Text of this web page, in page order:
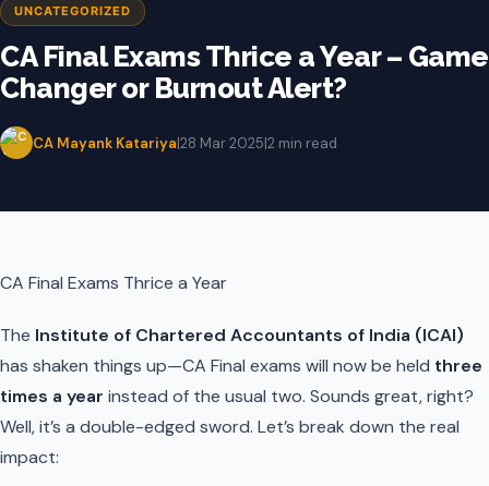
UNCATEGORIZED
CA Final Exams Thrice a Year – Game
Changer or Burnout Alert?
CA Mayank Katariya|28 Mar 2025|2 min read
CA Final Exams Thrice a Year
The Institute of Chartered Accountants of India (ICAI)
has shaken things up—CA Final exams will now be held three
times a year instead of the usual two. Sounds great, right?
Well, it’s a double-edged sword. Let’s break down the real
impact: